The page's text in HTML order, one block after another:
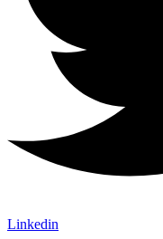
Linkedin